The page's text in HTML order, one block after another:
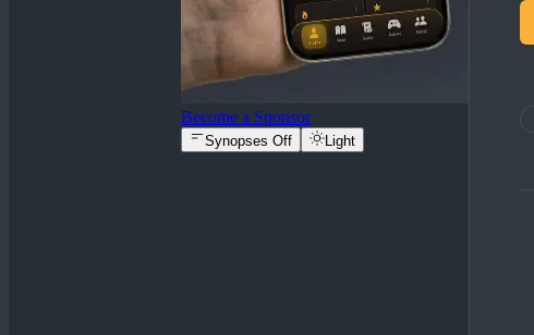
Become a Sponsor
Synopses Off Light